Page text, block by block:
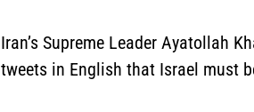
Iran’s Supreme Leader Ayatollah
tweets in English that Israel must